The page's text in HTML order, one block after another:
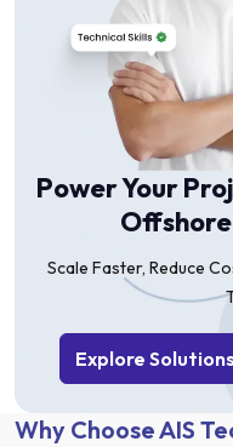
Power Your
Scale Faster, Reduce
Explore Solutions
Why Choose AIS